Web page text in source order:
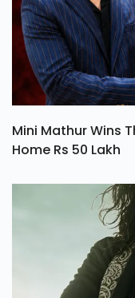
Mini Mathur Wins
Home Rs 50 Lakh